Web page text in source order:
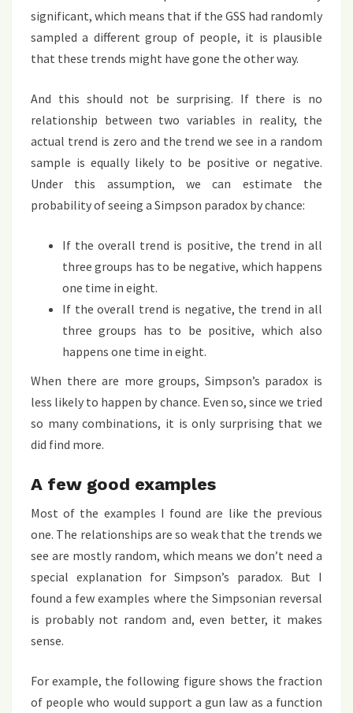
significant, which means that if the GSS had randomly
sampled a different group of people, it is plausible
that these trends might have gone the other way.
And this should not be surprising. If there is no
relationship between two variables in reality, the
actual trend is zero and the trend we see in a random
sample is equally likely to be positive or negative.
Under this assumption, we can estimate the
probability of seeing a Simpson paradox by chance:
If the overall trend is positive, the trend in all
three groups has to be negative, which happens
one time in eight.
If the overall trend is negative, the trend in all
three groups has to be positive, which also
happens one time in eight.
When there are more groups, Simpson’s paradox is
less likely to happen by chance. Even so, since we tried
so many combinations, it is only surprising that we
did find more.
A few good examples
Most of the examples I found are like the previous
one. The relationships are so weak that the trends we
see are mostly random, which means we don’t need a
special explanation for Simpson’s paradox. But I
found a few examples where the Simpsonian reversal
is probably not random and, even better, it makes
sense.
For example, the following figure shows the fraction
of people who would support a gun law as a function